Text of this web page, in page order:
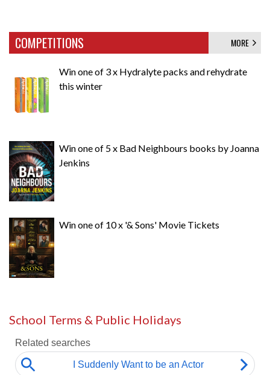
COMPETITIONS MORE
Win one of 3 x Hydralyte packs and rehydrate
this winter
Win one of 5 x Bad Neighbours books by Joanna
Jenkins
Win one of 10 x '& Sons' Movie Tickets
School Terms & Public Holidays